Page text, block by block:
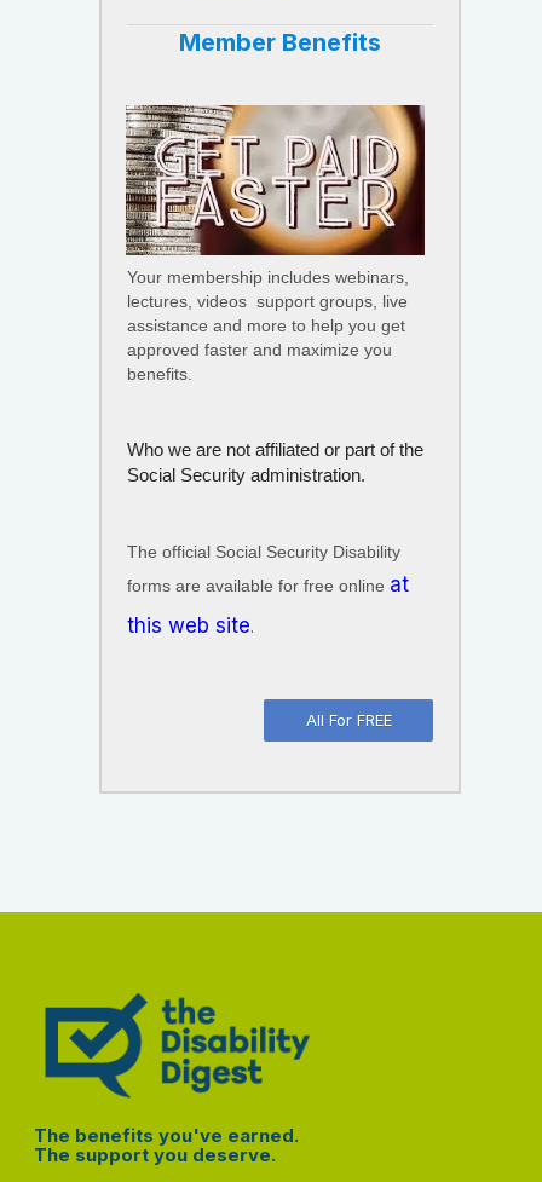
Member Benefits
Your membership includes webinars,
lectures, videos support groups, live
assistance and more to help you get
approved faster and maximize you
benefits.
Who we are not affiliated or part of the
Social Security administration.
The official Social Security Disability
forms are available for free online at
this web site.​
All For FREE
The benefits you've earned.
The support you deserve.